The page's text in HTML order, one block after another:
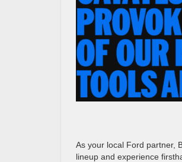
As your local Ford partner,
lineup and experience